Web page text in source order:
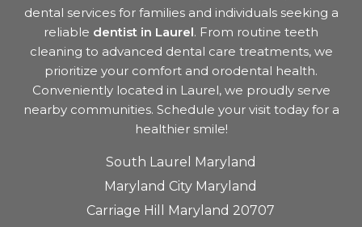
dental services for families and individuals seeking a
reliable dentist in Laurel. From routine teeth
cleaning to advanced dental care treatments, we
prioritize your comfort and orodental health.
Conveniently located in Laurel, we proudly serve
nearby communities. Schedule your visit today for a
healthier smile!
South Laurel Maryland
Maryland City Maryland
Carriage Hill Maryland 20707